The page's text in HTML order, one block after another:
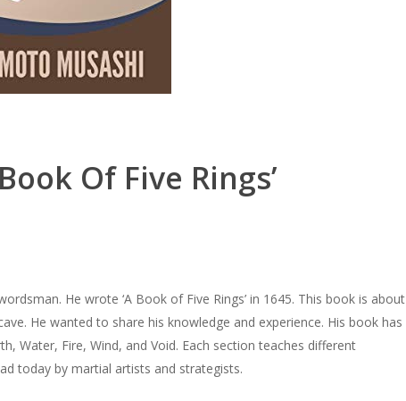
Of Five Rings’
He wrote ‘A Book of Five Rings’ in 1645. This book is about
He wanted to share his knowledge and experience. His book has
Water, Fire, Wind, and Void. Each section teaches different
today by martial artists and strategists.